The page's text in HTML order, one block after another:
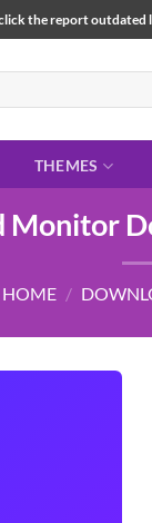
the report outdated
THEMES
Monitor
HOME /